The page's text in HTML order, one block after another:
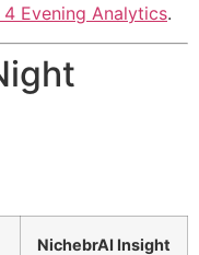
Evening Analytics.
NichebrAI Insight